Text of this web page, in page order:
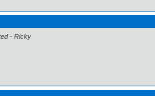
- Ricky